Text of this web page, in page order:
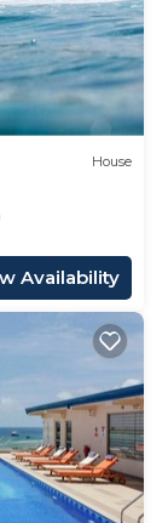
House
Availability